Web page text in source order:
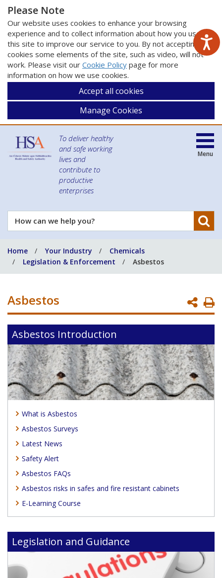
Please Note
Our website uses cookies to enhance your browsing
experience and to collect information about how you use
this site to improve our service to you. By not accepting
cookies some elements of the site, such as video, will not
work. Please visit our Cookie Policy page for more
information on how we use cookies.
Accept all cookies
Manage Cookies
To deliver healthy
and safe working
lives and
contribute to
productive
enterprises
How
can
help
you?
Menu
Home Your Industry
Chemicals
Legislation & Enforcement
Asbestos
Asbestos
Asbestos Introduction
What is Asbestos
Asbestos Surveys
Latest News
Safety Alert
Asbestos FAQs
Asbestos risks in safes and fire resistant cabinets
E-Learning Course
Legislation and Guidance